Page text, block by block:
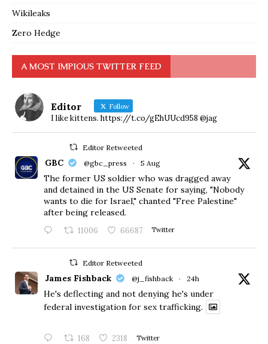
Wikileaks
Zero Hedge
A MOST IMPIOUS TWITTER FEED
Editor Follow
I like kittens. https://t.co/gEhUUcd958 @jag
Editor Retweeted
GBC @gbc_press · 5 Aug
The former US soldier who was dragged away
and detained in the US Senate for saying, "Nobody
wants to die for Israel," chanted "Free Palestine"
after being released.
11006 66687 Twitter
Editor Retweeted
James Fishback @j_fishback · 24h
He's deflecting and not denying he's under
federal investigation for sex trafficking.
168 2318 Twitter